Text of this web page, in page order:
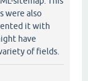
were also
it with
have
of fields.